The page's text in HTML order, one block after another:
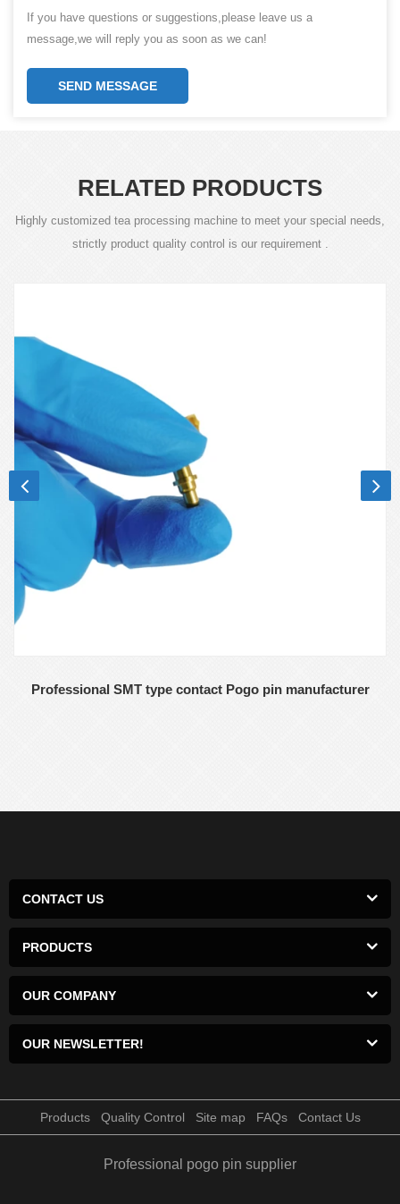
If you have questions or suggestions,please leave us a
message,we will reply you as soon as we can!
SEND MESSAGE
RELATED PRODUCTS
Highly customized tea processing machine to meet your special needs,
strictly product quality control is our requirement .
Professional SMT type contact Pogo pin manufacturer
CONTACT US
PRODUCTS
OUR COMPANY
OUR NEWSLETTER!
Products Quality Control Site map FAQs Contact Us
Professional pogo pin supplier